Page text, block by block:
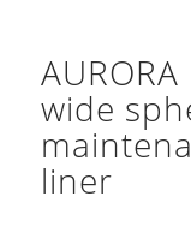
wide
liner